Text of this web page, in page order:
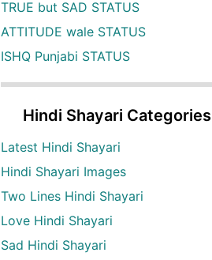
TRUE but SAD STATUS
ATTITUDE wale STATUS
ISHQ Punjabi STATUS
Hindi Shayari Categories
Latest Hindi Shayari
Hindi Shayari Images
Two Lines Hindi Shayari
Love Hindi Shayari
Sad Hindi Shayari